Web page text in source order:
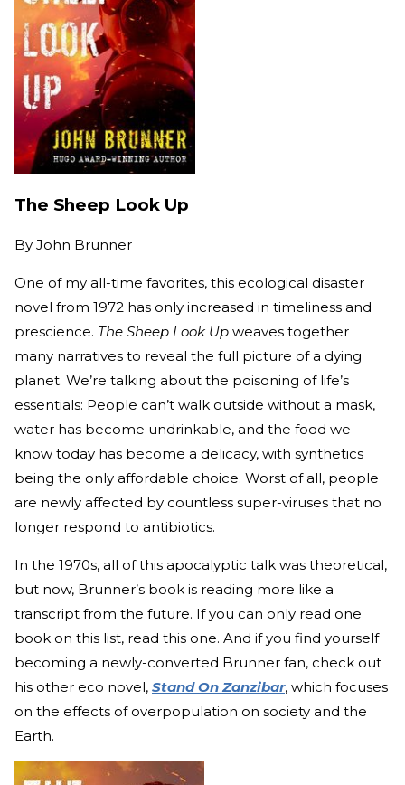
The Sheep Look Up
By John Brunner
One of my all-time favorites, this ecological disaster
novel from 1972 has only increased in timeliness and
prescience. The Sheep Look Up weaves together
many narratives to reveal the full picture of a dying
planet. We’re talking about the poisoning of life’s
essentials: People can’t walk outside without a mask,
water has become undrinkable, and the food we
know today has become a delicacy, with synthetics
being the only affordable choice. Worst of all, people
are newly affected by countless super-viruses that no
longer respond to antibiotics.
In the 1970s, all of this apocalyptic talk was theoretical,
but now, Brunner’s book is reading more like a
transcript from the future. If you can only read one
book on this list, read this one. And if you find yourself
becoming a newly-converted Brunner fan, check out
his other eco novel, Stand On Zanzibar, which focuses
on the effects of overpopulation on society and the
Earth.